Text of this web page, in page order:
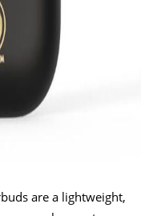
are a lightweight,